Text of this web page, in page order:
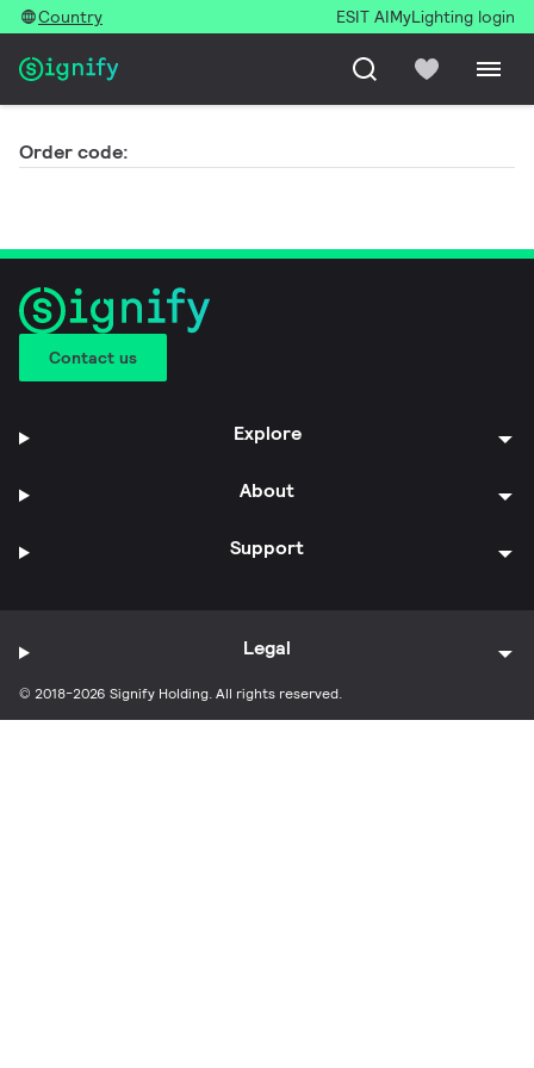
Country ESIT AIMyLighting login
Order code:
Contact us
Explore
About
Support
© 2018-2026 Signify Holding. All rights reserved.
Legal